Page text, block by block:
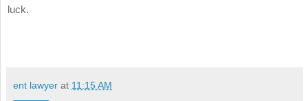
luck.
ent lawyer at 11:15 AM